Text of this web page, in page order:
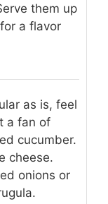
them up
a flavor
as is, feel
a fan of
cucumber.
cheese.
onions or